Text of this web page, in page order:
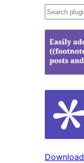
Search
Download